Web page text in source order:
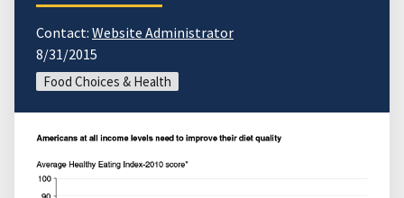
Contact: Website Administrator
8/31/2015
Food Choices & Health